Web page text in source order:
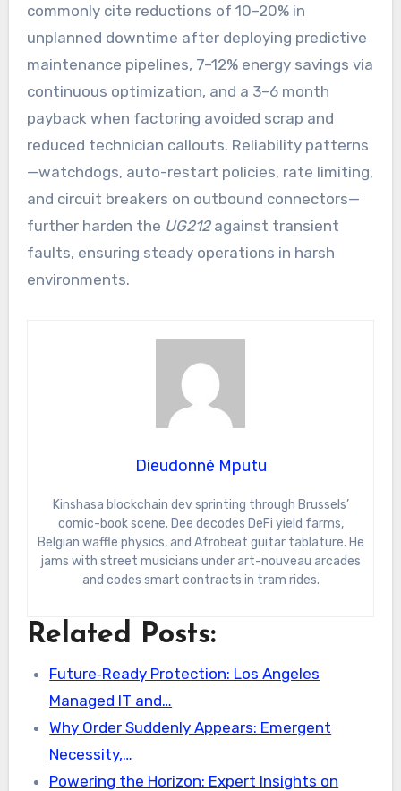
commonly cite reductions of 10–20% in
unplanned downtime after deploying predictive
maintenance pipelines, 7–12% energy savings via
continuous optimization, and a 3–6 month
payback when factoring avoided scrap and
reduced technician callouts. Reliability patterns
—watchdogs, auto-restart policies, rate limiting,
and circuit breakers on outbound connectors—
further harden the UG212against transient
faults, ensuring steady operations in harsh
environments.
Dieudonné Mputu
Kinshasa blockchain dev sprinting through Brussels’
comic-book scene. Dee decodes DeFi yield farms,
Belgian waffle physics, and Afrobeat guitar tablature. He
jams with street musicians under art-nouveau arcades
and codes smart contracts in tram rides.
Related Posts:
Future‑Ready Protection: Los Angeles
Managed IT and…
Why Order Suddenly Appears: Emergent
Necessity,…
Powering the Horizon: Expert Insights on